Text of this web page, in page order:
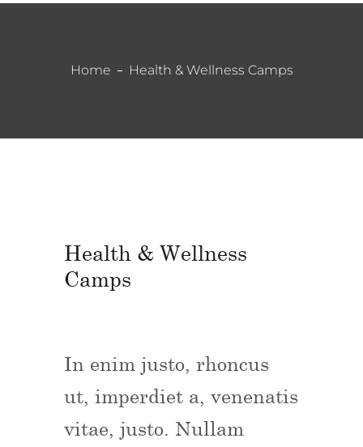
Home Health & Wellness Camps
Health & Wellness
Camps
In enim justo, rhoncus
ut, imperdiet a, venenatis
vitae, justo. Nullam